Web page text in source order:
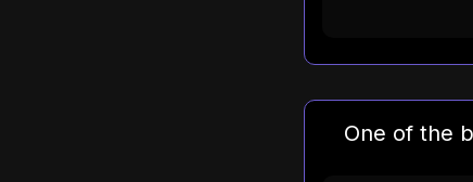
One of the